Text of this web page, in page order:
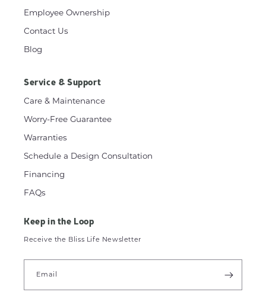
Employee Ownership
Contact Us
Blog
Service & Support
Care & Maintenance
Worry-Free Guarantee
Warranties
Schedule a Design Consultation
Financing
FAQs
Keep in the Loop
Receive the Bliss Life Newsletter
Email